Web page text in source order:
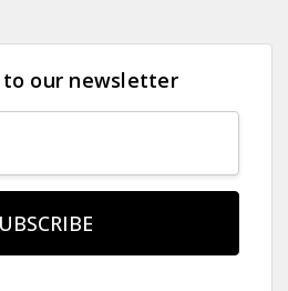
to our newsletter